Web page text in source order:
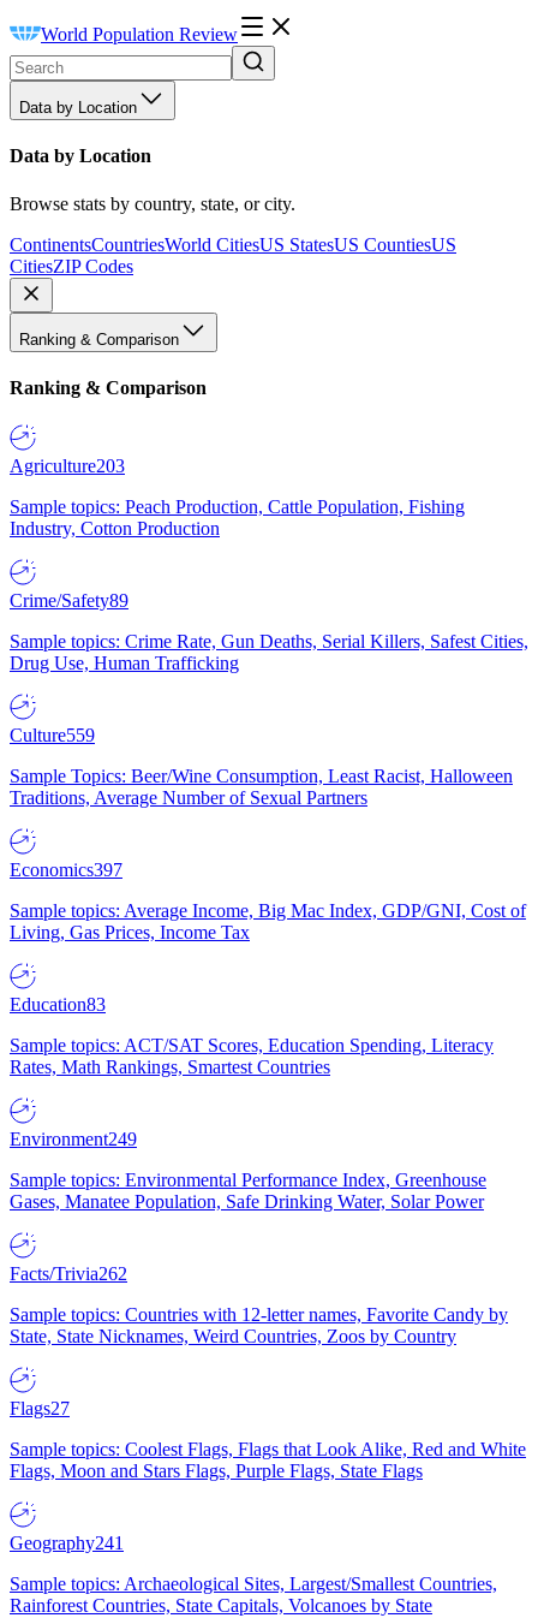
World Population Review
Data by Location
Data by Location
Browse stats by country, state, or city.
ContinentsCountriesWorld CitiesUS StatesUS CountiesUS
CitiesZIP Codes
Ranking & Comparison
Ranking & Comparison
Agriculture203
Sample topics: Peach Production, Cattle Population, Fishing
Industry, Cotton Production
Crime/Safety89
Sample topics: Crime Rate, Gun Deaths, Serial Killers, Safest Cities,
Drug Use, Human Trafficking
Culture559
Sample Topics: Beer/Wine Consumption, Least Racist, Halloween
Traditions, Average Number of Sexual Partners
Economics397
Sample topics: Average Income, Big Mac Index, GDP/GNI, Cost of
Living, Gas Prices, Income Tax
Education83
Sample topics: ACT/SAT Scores, Education Spending, Literacy
Rates, Math Rankings, Smartest Countries
Environment249
Sample topics: Environmental Performance Index, Greenhouse
Gases, Manatee Population, Safe Drinking Water, Solar Power
Facts/Trivia262
Sample topics: Countries with 12-letter names, Favorite Candy by
State, State Nicknames, Weird Countries, Zoos by Country
Flags27
Sample topics: Coolest Flags, Flags that Look Alike, Red and White
Flags, Moon and Stars Flags, Purple Flags, State Flags
Geography241
Sample topics: Archaeological Sites, Largest/Smallest Countries,
Rainforest Countries, State Capitals, Volcanoes by State